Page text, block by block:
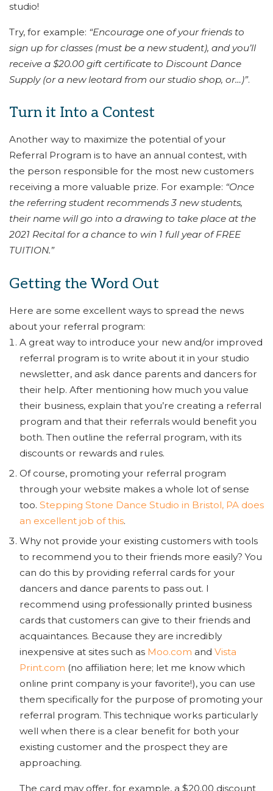
studio!
Try, for example: “Encourage one of your friends to
sign up for classes (must be a new student), and you’ll
receive a $20.00 gift certificate to Discount Dance
Supply (or a new leotard from our studio shop, or…)”.
Turn it Into a Contest
Another way to maximize the potential of your
Referral Program is to have an annual contest, with
the person responsible for the most new customers
receiving a more valuable prize. For example: “Once
the referring student recommends 3 new students,
their name will go into a drawing to take place at the
2021 Recital for a chance to win 1 full year of FREE
TUITION.”
Getting the Word Out
Here are some excellent ways to spread the news
about your referral program:
A great way to introduce your new and/or improved
referral program is to write about it in your studio
newsletter, and ask dance parents and dancers for
their help. After mentioning how much you value
their business, explain that you’re creating a referral
program and that their referrals would benefit you
both. Then outline the referral program, with its
discounts or rewards and rules.
Of course, promoting your referral program
through your website makes a whole lot of sense
too. Stepping Stone Dance Studio in Bristol, PA does
an excellent job of this.
Why not provide your existing customers with tools
to recommend you to their friends more easily? You
can do this by providing referral cards for your
dancers and dance parents to pass out. I
recommend using professionally printed business
cards that customers can give to their friends and
acquaintances. Because they are incredibly
inexpensive at sites such as Moo.com and Vista
Print.com (no affiliation here; let me know which
online print company is your favorite!), you can use
them specifically for the purpose of promoting your
referral program. This technique works particularly
well when there is a clear benefit for both your
existing customer and the prospect they are
approaching.
The card may offer, for example, a $20.00 discount